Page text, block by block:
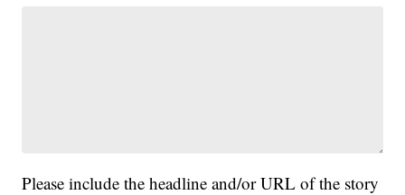
Please include the headline and/or URL of the story